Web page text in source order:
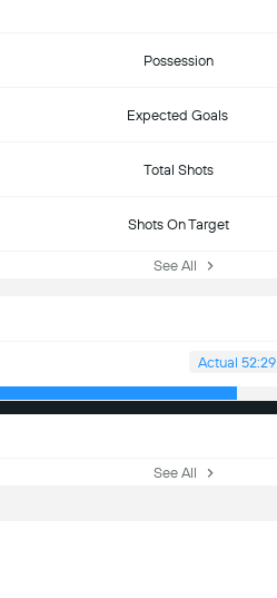
Possession
Expected Goals
Total Shots
Shots On Target
See All
Actual 52:29
See All